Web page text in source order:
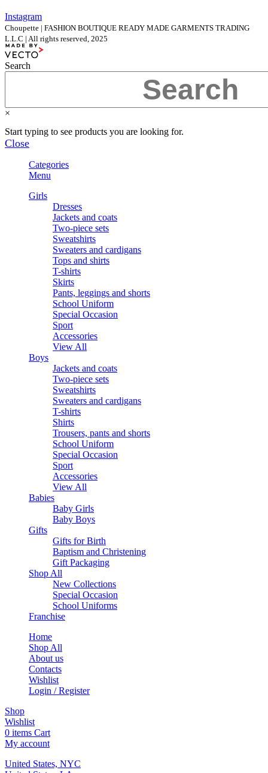
Instagram
Choupette | FASHION BOUTIQUE READY MADE GARMENTS TRADING
L.L.C | All rights reserved, 2025
Search
×
Start typing to see products you are looking for.
Close
Categories
Menu
Girls
Dresses
Jackets and coats
Two-piece sets
Sweatshirts
Sweaters and cardigans
Tops and shirts
T-shirts
Skirts
Pants, leggings and shorts
School Uniform
Special Occasion
Sport
Accessories
View All
Boys
Jackets and coats
Two-piece sets
Sweatshirts
Sweaters and cardigans
T-shirts
Shirts
Trousers, pants and shorts
School Uniform
Special Occasion
Sport
Accessories
View All
Babies
Baby Girls
Baby Boys
Gifts
Gifts for Birth
Baptism and Christening
Gift Packaging
Shop All
New Collections
Special Occasion
School Uniforms
Franchise
Home
Shop All
About us
Contacts
Wishlist
Login / Register
Shop
Wishlist
0 items Cart
My account
United States, NYC